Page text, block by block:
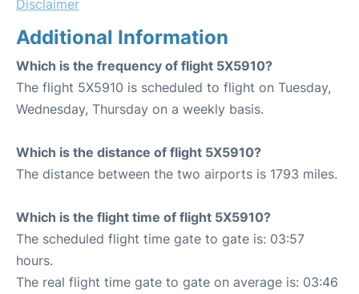
Disclaimer
Additional Information
Which is the frequency of flight 5X5910?
The flight 5X5910 is scheduled to flight on Tuesday,
Wednesday, Thursday on a weekly basis.
Which is the distance of flight 5X5910?
The distance between the two airports is 1793 miles.
Which is the flight time of flight 5X5910?
The scheduled flight time gate to gate is: 03:57
hours.
The real flight time gate to gate on average is: 03:46